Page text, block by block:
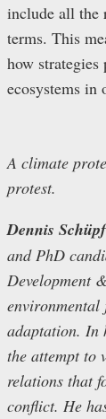
include all the
terms. This
how
ecosystems in
A climate
protest.
Dennis Schüpf
and PhD
Development
environmental
adaptation. In
the attempt to
relations that
conflict. He